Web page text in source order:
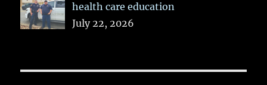
health care education
July 22, 2026